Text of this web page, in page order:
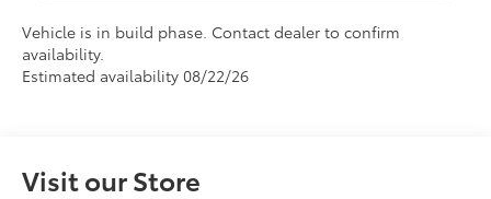
Vehicle is in build phase. Contact dealer to confirm
availability.
Estimated availability 08/22/26
Visit our Store